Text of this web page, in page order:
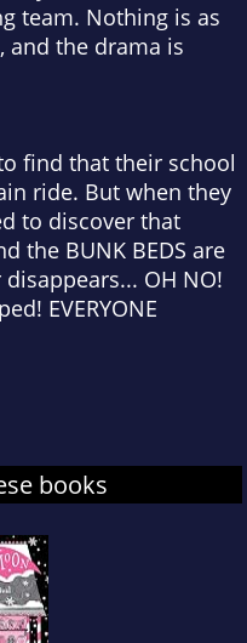
team. Nothing is as
and the drama is
find that their school
ride. But when they
to discover that
the BUNK BEDS are
OH NO!
EVERYONE
books